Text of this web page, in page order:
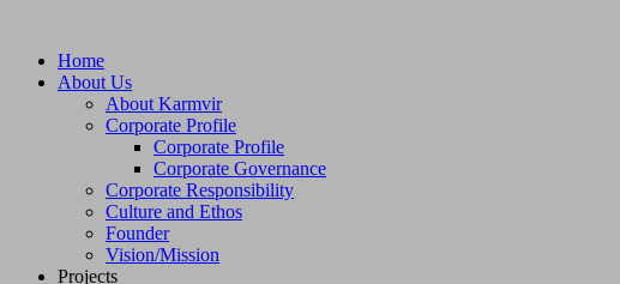
Home
About Us
About Karmvir
Corporate Profile
Corporate Profile
Corporate Governance
Corporate Responsibility
Culture and Ethos
Founder
Vision/Mission
Projects